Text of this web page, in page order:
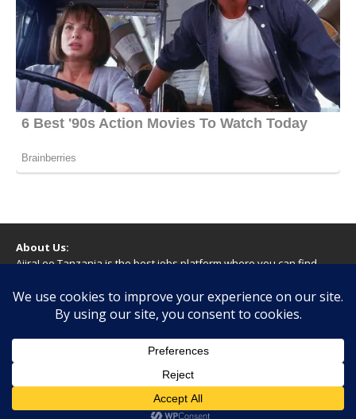
About Us:
AjiraLeo Tanzania is the best jobs platform where you can find
Tanzania! We dare to say; We Give What You Deserve!
WARNING
You should never provide bank or financial information, or make
any form of payment, when applying for a job. If you are ever
asked to do this by a recruiter on our site, please contact us.
Copyright © 2026 | WordPress Theme by